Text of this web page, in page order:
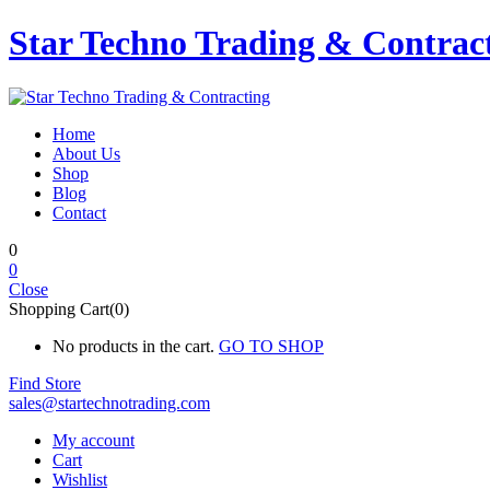
Star Techno Trading &
Home
About Us
Shop
Blog
Contact
0
0
Close
Shopping Cart(0)
No products in the cart. GO TO SHOP
Find Store
sales@startechnotrading.com
My account
Cart
Wishlist